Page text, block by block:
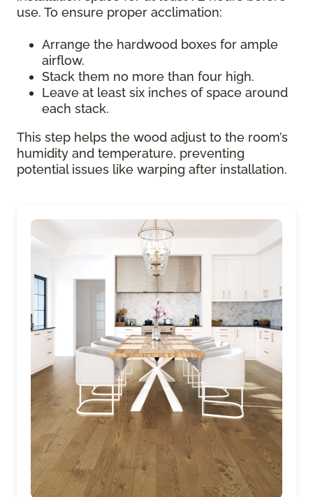
use. To ensure proper acclimation:
Arrange the hardwood boxes for ample
airflow.
Stack them no more than four high.
Leave at least six inches of space around
each stack.
This step helps the wood adjust to the room’s
humidity and temperature, preventing
potential issues like warping after installation.